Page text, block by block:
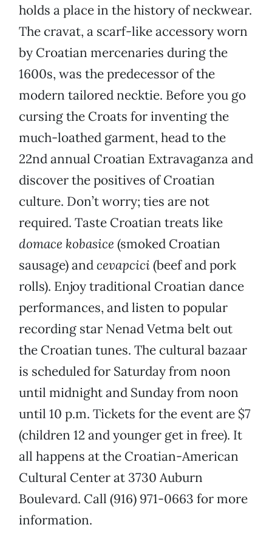
holds a place in the history of neckwear.
The cravat, a scarf-like accessory worn
by Croatian mercenaries during the
1600s, was the predecessor of the
modern tailored necktie. Before you go
cursing the Croats for inventing the
much-loathed garment, head to the
22nd annual Croatian Extravaganza and
discover the positives of Croatian
culture. Don’t worry; ties are not
required. Taste Croatian treats like
domace kobasice (smoked Croatian
sausage) andcevapcici(beef and pork
rolls). Enjoy traditional Croatian dance
performances, and listen to popular
recording star Nenad Vetma belt out
the Croatian tunes. The cultural bazaar
is scheduled for Saturday from noon
until midnight and Sunday from noon
until 10 p.m. Tickets for the event are $7
(children 12 and younger get in free). It
all happens at the Croatian-American
Cultural Center at 3730 Auburn
Boulevard. Call (916) 971-0663 for more
information.